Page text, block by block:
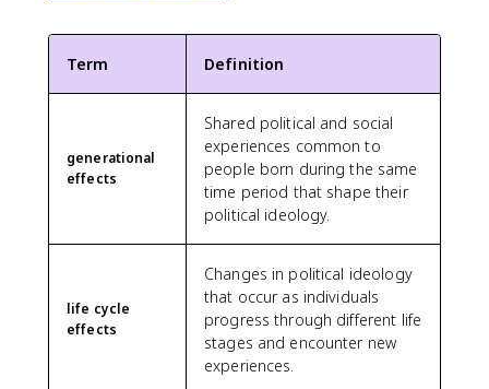
Term Definition
generational
effects
Shared political and social
experiences common to
people born during the same
time period that shape their
political ideology.
life cycle
effects
Changes in political ideology
that occur as individuals
progress through different life
stages and encounter new
experiences.